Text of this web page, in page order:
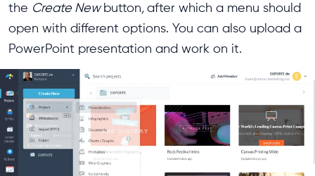
the Create New button, after which a menu should
open with different options. You can also upload a
PowerPoint presentation and work on it.